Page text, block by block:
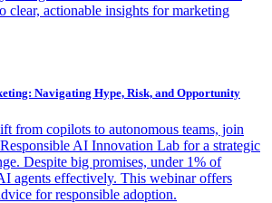
actionable insights for marketing
Navigating Hype, Risk, and Opportunity
from copilots to autonomous teams, join
AI Innovation Lab for a strategic
Despite big promises, under 1% of
agents effectively. This webinar offers
for responsible adoption.